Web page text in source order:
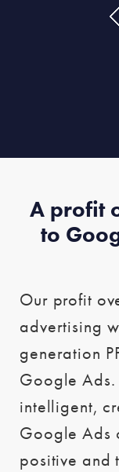
A profit
to
Our profit
advertising
generation
Google Ads.
intelligent,
Google Ads
positive and